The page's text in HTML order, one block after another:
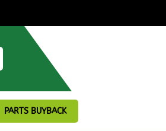
PARTS BUYBACK